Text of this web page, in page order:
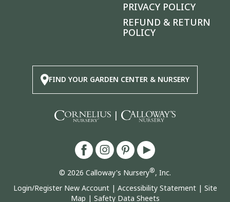
PRIVACY POLICY
REFUND & RETURN
POLICY
FIND YOUR GARDEN CENTER & NURSERY
|
© 2026 Calloway's Nursery®, Inc.
Login/Register New Account| Accessibility Statement| Site
Map | Safety Data Sheets